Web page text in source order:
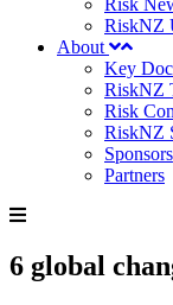
Risk
RiskNZ
About
Key
RiskNZ
Risk
RiskNZ
Sponsors
Partners
6 global